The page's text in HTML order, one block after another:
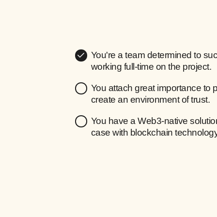
You're a team determined to
working full-time on the project.
You attach great importance to
create an environment of trust.
You have a Web3-native
case with blockchain